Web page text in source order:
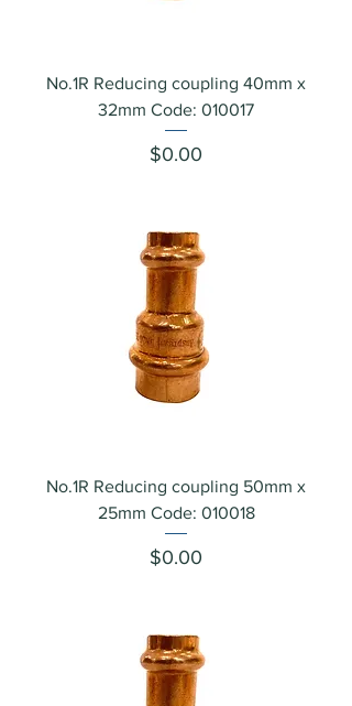
No.1R Reducing coupling 40mm x
32mm Code: 010017
Price
$0.00
No.1R Reducing coupling 50mm x
25mm Code: 010018
Price
$0.00